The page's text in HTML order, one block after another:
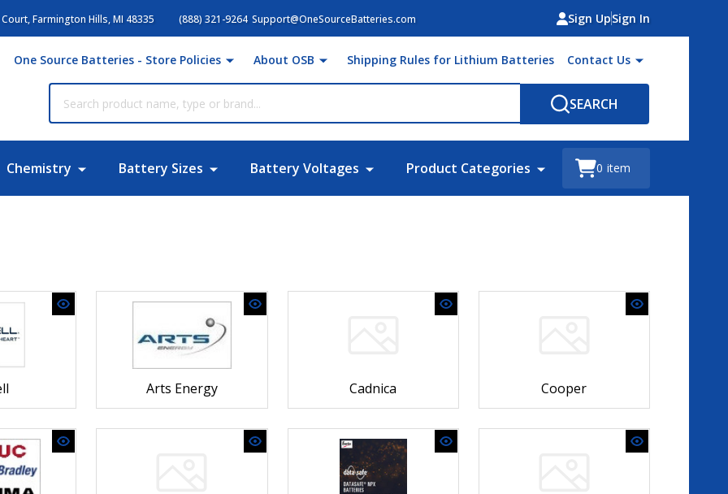
Farmington Hills, MI 48335 (888) 321-9264 Support@OneSourceBatteries.com Sign UpSign In
One Source Batteries - Store Policies About OSB Shipping Rules for Lithium Batteries Contact Us
SEARCH
Chemistry Battery Sizes Battery Voltages Product Categories 0 item
Arts Energy Cadnica Cooper